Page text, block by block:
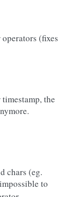
(fixes
the
chars (eg.
to